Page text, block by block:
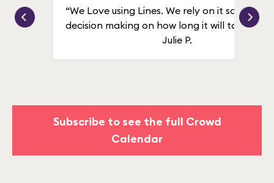
“We Love using Lines. We rely on it solely for
decision making on how long it will take in
Julie P.
Subscribe to see the full Crowd
Calendar